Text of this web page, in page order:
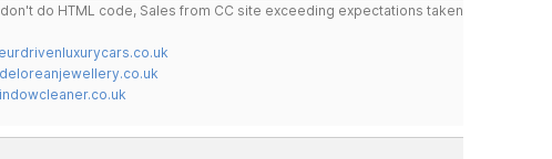
do HTML code, Sales from CC site exceeding expectations taken